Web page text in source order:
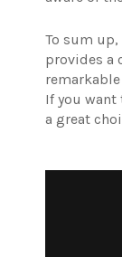
To sum
provides a
If you
a great